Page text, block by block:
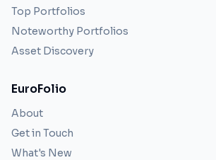
Top Portfolios
Noteworthy Portfolios
Asset Discovery
EuroFolio
About
Get in Touch
What's New